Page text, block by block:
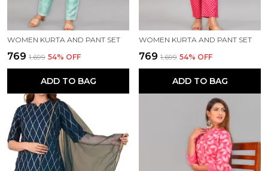
WOMEN KURTA AND PANT SET
₹769 ₹1,699 54% OFF
ADD TO BAG
WOMEN KURTA AND PANT SET
₹769 ₹1,699 54% OFF
ADD TO BAG